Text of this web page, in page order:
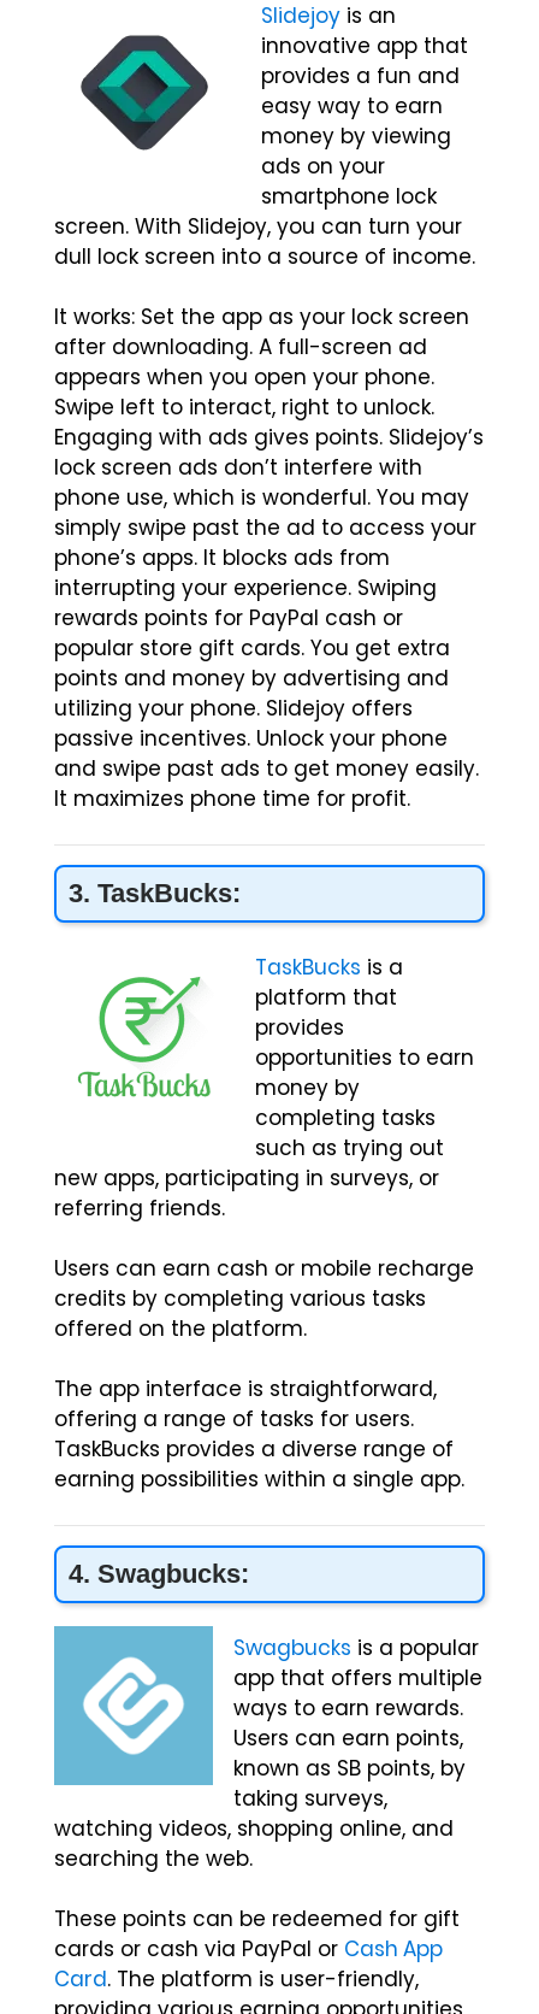
Slidejoy is an
innovative app that
provides a fun and
easy way to earn
money by viewing
ads on your
smartphone lock
screen. With Slidejoy, you can turn your
dull lock screen into a source of income.
It works: Set the app as your lock screen
after downloading. A full-screen ad
appears when you open your phone.
Swipe left to interact, right to unlock.
Engaging with ads gives points. Slidejoy’s
lock screen ads don’t interfere with
phone use, which is wonderful. You may
simply swipe past the ad to access your
phone’s apps. It blocks ads from
interrupting your experience. Swiping
rewards points for PayPal cash or
popular store gift cards. You get extra
points and money by advertising and
utilizing your phone. Slidejoy offers
passive incentives. Unlock your phone
and swipe past ads to get money easily.
It maximizes phone time for profit.
3. TaskBucks:
TaskBucks is a
platform that
provides
opportunities to earn
money by
completing tasks
such as trying out
new apps, participating in surveys, or
referring friends.
Users can earn cash or mobile recharge
credits by completing various tasks
offered on the platform.
The app interface is straightforward,
offering a range of tasks for users.
TaskBucks provides a diverse range of
earning possibilities within a single app.
4. Swagbucks:
Swagbucks is a popular
app that offers multiple
ways to earn rewards.
Users can earn points,
known as SB points, by
taking surveys,
watching videos, shopping online, and
searching the web.
These points can be redeemed for gift
cards or cash via PayPal or Cash App
Card. The platform is user-friendly,